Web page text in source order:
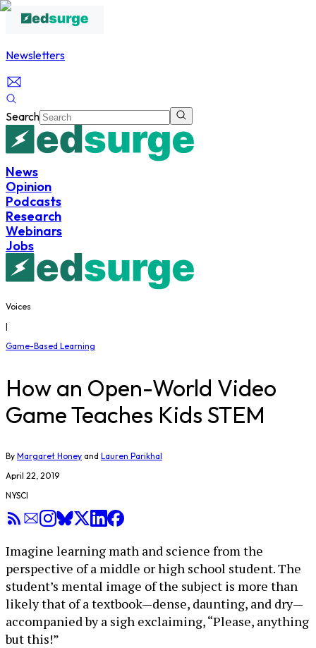
Newsletters
Search
News
Opinion
Podcasts
Research
Webinars
Jobs
Voices
|
Game-Based Learning
How an Open-World Video
Game Teaches Kids STEM
By Margaret Honey and Lauren Parikhal
April 22, 2019
NYSCI
Imagine learning math and science from the
perspective of a middle or high school student. The
student’s mental image of the subject is more than
likely that of a textbook—dense, daunting, and dry—
accompanied by a sigh exclaiming, “Please, anything
but this!”